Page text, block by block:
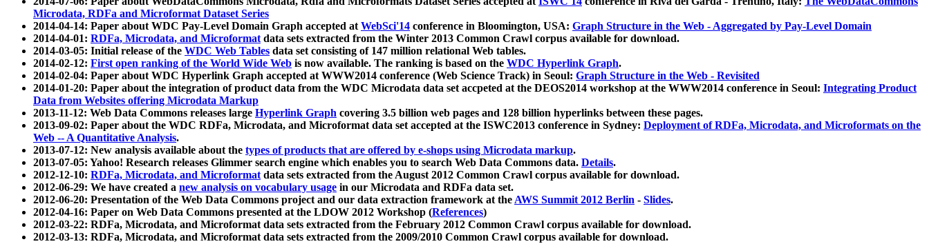
Microdata, RDFa and Microformat Dataset Series
2014-04-14: Paper about WDC Pay-Level Domain Graph accepted atWebSci'14 conference in Bloomington, USA: Graph Structure in the Web - Aggregated by Pay-Level Domain
2014-04-01: RDFa, Microdata, and Microformatdata sets extracted from the Winter 2013 Common Crawl corpus available for download.
2014-03-05: Initial release of the WDC Web Tables data set consisting of 147 million relational Web tables.
2014-02-12: First open ranking of the World Wide Web is now available. The ranking is based on the WDC Hyperlink Graph.
2014-02-04: Paper about WDC Hyperlink Graph accepted at WWW2014 conference (Web Science Track) in Seoul: Graph Structure in the Web - Revisited
2014-01-20: Paper about the integration of product data from the WDC Microdata data set accpeted at the DEOS2014 workshop at the WWW2014 conference in Seoul: Integrating Product
Data from Websites offering Microdata Markup
2013-11-12: Web Data Commons releases large Hyperlink Graph covering 3.5 billion web pages and 128 billion hyperlinks between these pages.
2013-09-02: Paper about the WDC RDFa, Microdata, and Microformat data set accepted at the ISWC2013 conference in Sydney: Deployment of RDFa, Microdata, and Microformats on the
Web -- A Quantitative Analysis.
2013-07-12: New analysis available about the types of products that are offered by e-shops using Microdata markup.
2013-07-05: Yahoo! Research releases Glimmer search engine which enables you to search Web Data Commons data. Details.
2012-12-10: RDFa, Microdata, and Microformatdata sets extracted from the August 2012 Common Crawl corpus available for download.
2012-06-29: We have created a new analysis on vocabulary usage in our Microdata and RDFa data set.
2012-06-20: Presentation of the Web Data Commons project and our data extraction framework at theAWS Summit 2012 Berlin - Slides.
2012-04-16: Paper on Web Data Commons presented at the LDOW 2012 Workshop (References)
2012-03-22: RDFa, Microdata, and Microformat data sets extracted from the February 2012 Common Crawl corpus available for download.
2012-03-13: RDFa, Microdata, and Microformat data sets extracted from the 2009/2010 Common Crawl corpus available for download.